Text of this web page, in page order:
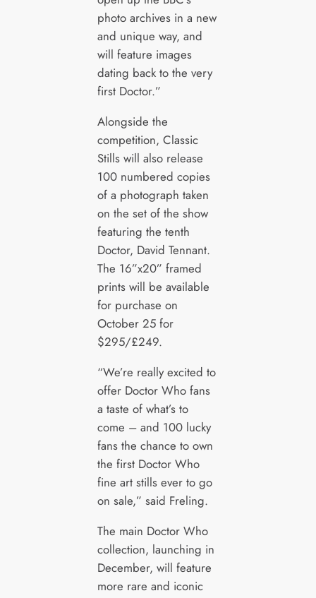
photo archives in a new
and unique way, and
will feature images
dating back to the very
first Doctor.”
Alongside the
competition, Classic
Stills will also release
100 numbered copies
of a photograph taken
on the set of the show
featuring the tenth
Doctor, David Tennant.
The 16”x20” framed
prints will be available
for purchase on
October 25 for
$295/£249.
“We’re really excited to
offer Doctor Who fans
a taste of what’s to
come – and 100 lucky
fans the chance to own
the first Doctor Who
fine art stills ever to go
on sale,” said Freling.
The main Doctor Who
collection, launching in
December, will feature
more rare and iconic